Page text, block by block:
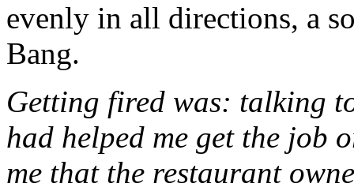
evenly in all directions, a
Bang.
Getting fired was: talking
had helped me get the job
me that the restaurant